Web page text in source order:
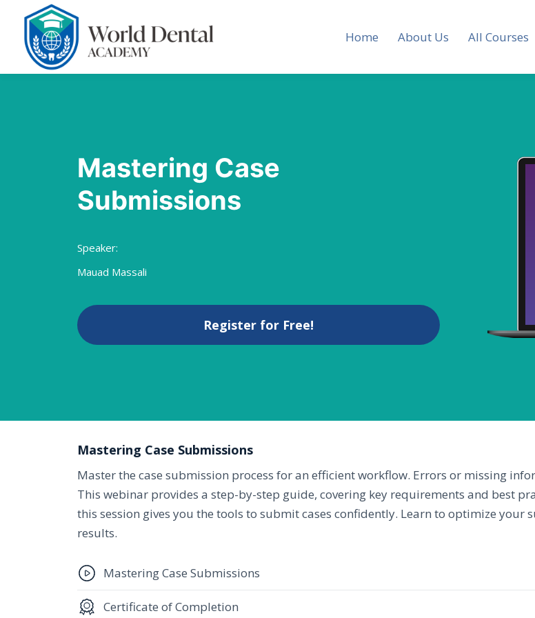
Home About Us All Courses
Mastering Case
Submissions
Speaker:
Mauad Massali
Register for Free!
Mastering Case Submissions
Master the case submission process for an efficient workflow. Errors or missing
This webinar provides a step-by-step guide, covering key requirements and best
this session gives you the tools to submit cases confidently. Learn to optimize your
results.
Mastering Case Submissions
Certificate of Completion